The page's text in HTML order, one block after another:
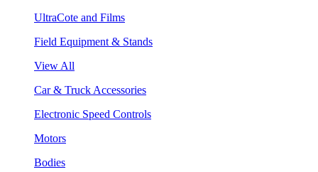
UltraCote and Films
Field Equipment & Stands
View All
Car & Truck Accessories
Electronic Speed Controls
Motors
Bodies